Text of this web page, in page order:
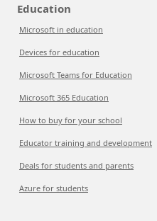
Education
Microsoft in education
Devices for education
Microsoft Teams for Education
Microsoft 365 Education
How to buy for your school
Educator training and development
Deals for students and parents
Azure for students